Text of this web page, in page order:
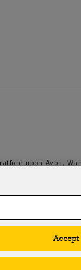
upon-Avon,
of the Association